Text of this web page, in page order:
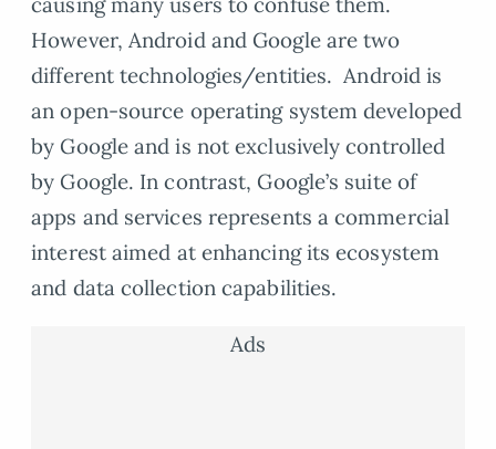
However, Android and Google are two
different technologies/entities. Android is
an open-source operating system developed
by Google and is not exclusively controlled
by Google. In contrast, Google’s suite of
apps and services represents a commercial
interest aimed at enhancing its ecosystem
and data collection capabilities.
Ads